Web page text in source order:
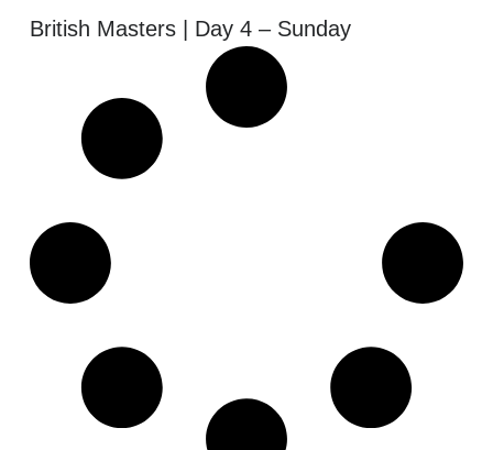
British Masters | Day 4 – Sunday